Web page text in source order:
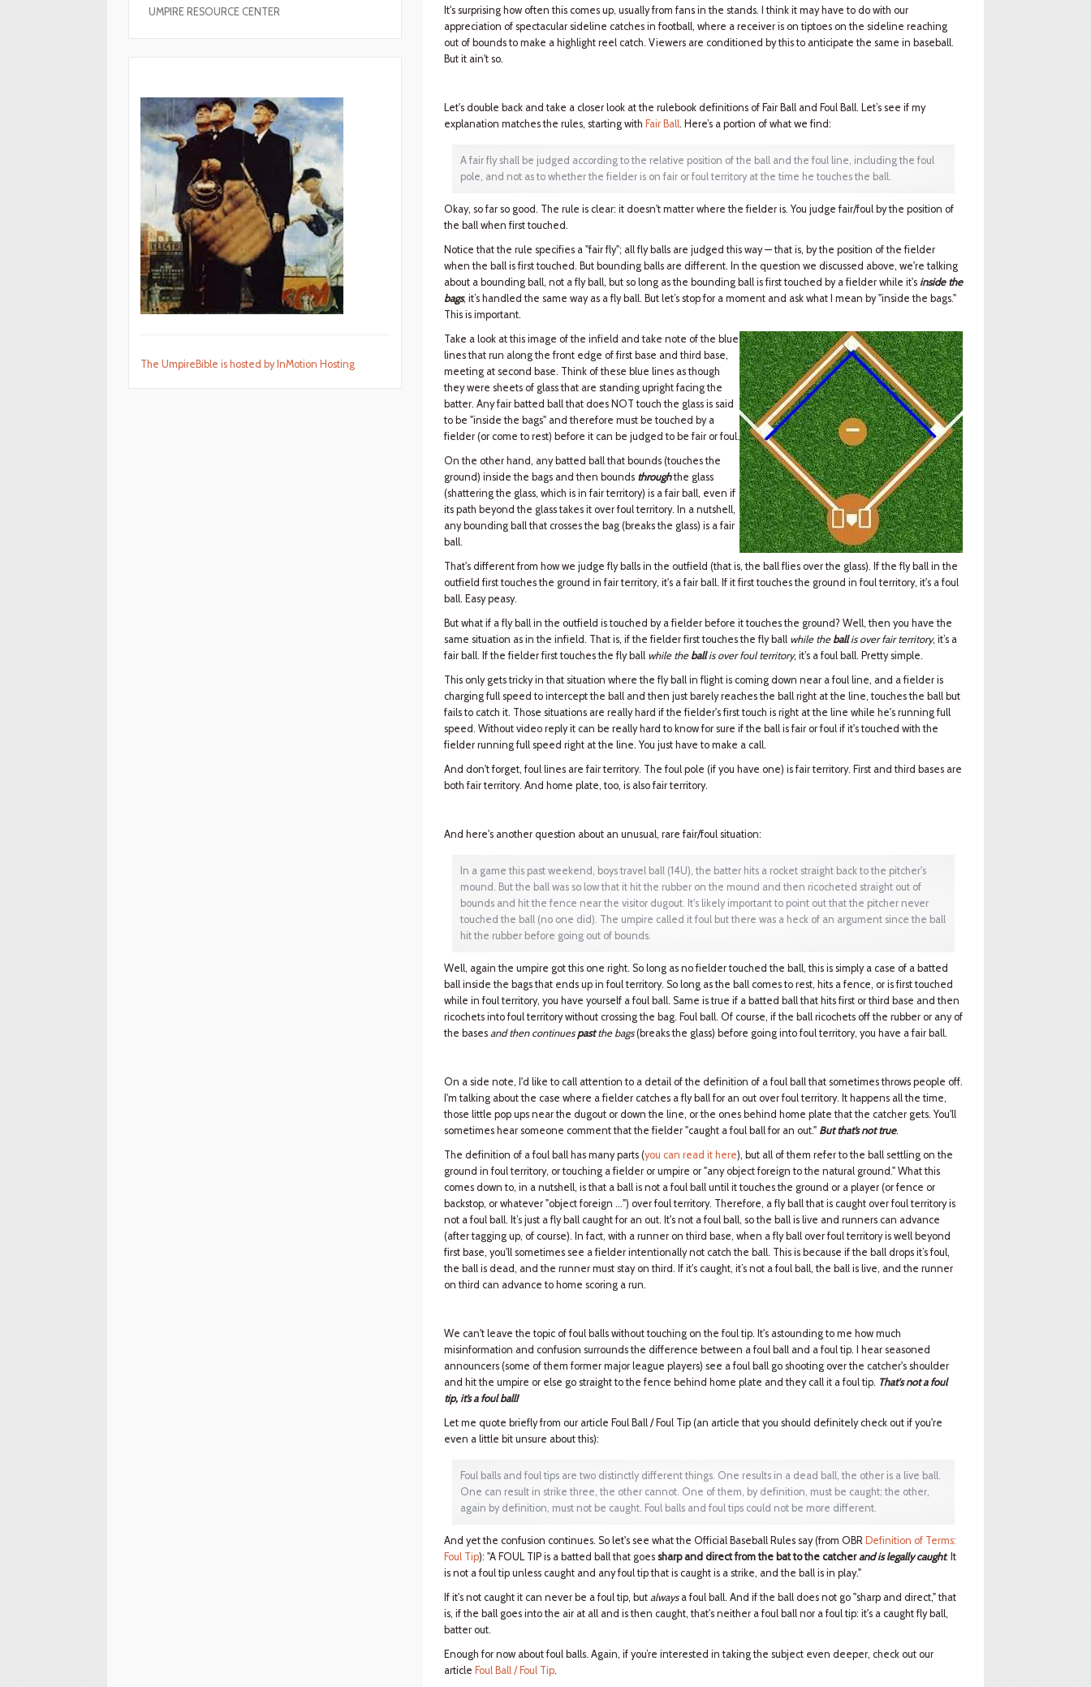
It's surprising how often this comes up, usually from fans in the stands. I think it may have to do with our
appreciation of spectacular sideline catches in football, where a receiver is on tiptoes on the sideline reaching
out of bounds to make a highlight reel catch. Viewers are conditioned by this to anticipate the same in baseball.
But it ain't so.
Let's double back and take a closer look at the rulebook definitions of Fair Ball and Foul Ball. Let’s see if my
explanation matches the rules, starting with Fair Ball. Here’s a portion of what we find:
A fair fly shall be judged according to the relative position of the ball and the foul line, including the foul
pole, and not as to whether the fielder is on fair or foul territory at the time he touches the ball.
Okay, so far so good. The rule is clear: it doesn't matter where the fielder is. You judge fair/foul by the position of
the ball when first touched.
Notice that the rule specifies a "fair fly"; all fly balls are judged this way — that is, by the position of the fielder
when the ball is first touched. But bounding balls are different. In the question we discussed above, we're talking
about a bounding ball, not a fly ball, but so long as the bounding ball is first touched by a fielder while it's inside the
bags, it’s handled the same way as a fly ball. But let’s stop for a moment and ask what I mean by "inside the bags."
This is important.
Take a look at this image of the infield and take note of the blue
lines that run along the front edge of first base and third base,
meeting at second base. Think of these blue lines as though
they were sheets of glass that are standing upright facing the
batter. Any fair batted ball that does NOT touch the glass is said
to be "inside the bags" and therefore must be touched by a
fielder (or come to rest) before it can be judged to be fair or foul.
On the other hand, any batted ball that bounds (touches the
ground) inside the bags and then bounds throughthe glass
(shattering the glass, which is in fair territory) is a fair ball, even if
its path beyond the glass takes it over foul territory. In a nutshell,
any bounding ball that crosses the bag (breaks the glass) is a fair
ball.
That's different from how we judge fly balls in the outfield (that is, the ball flies over the glass). If the fly ball in the
outfield first touches the ground in fair territory, it's a fair ball. If it first touches the ground in foul territory, it's a foul
ball. Easy peasy.
But what if a fly ball in the outfield is touched by a fielder before it touches the ground? Well, then you have the
same situation as in the infield. That is, if the fielder first touches the fly ball while theballis over fair territory, it’s a
fair ball. If the fielder first touches the fly ball while theballis over foul territory, it’s a foul ball. Pretty simple.
This only gets tricky in that situation where the fly ball in flight is coming down near a foul line, and a fielder is
charging full speed to intercept the ball and then just barely reaches the ball right at the line, touches the ball but
fails to catch it. Those situations are really hard if the fielder's first touch is right at the line while he's running full
speed. Without video reply it can be really hard to know for sure if the ball is fair or foul if it's touched with the
fielder running full speed right at the line. You just have to make a call.
And don't forget, foul lines are fair territory. The foul pole (if you have one) is fair territory. First and third bases are
both fair territory. And home plate, too, is also fair territory.
And here's another question about an unusual, rare fair/foul situation:
In a game this past weekend, boys travel ball (14U), the batter hits a rocket straight back to the pitcher's
mound. But the ball was so low that it hit the rubber on the mound and then ricocheted straight out of
bounds and hit the fence near the visitor dugout. It's likely important to point out that the pitcher never
touched the ball (no one did). The umpire called it foul but there was a heck of an argument since the ball
hit the rubber before going out of bounds.
Well, again the umpire got this one right. So long as no fielder touched the ball, this is simply a case of a batted
ball inside the bags that ends up in foul territory. So long as the ball comes to rest, hits a fence, or is first touched
while in foul territory, you have yourself a foul ball. Same is true if a batted ball that hits first or third base and then
ricochets into foul territory without crossing the bag. Foul ball. Of course, if the ball ricochets off the rubber or any of
the bases and then continuespastthe bags(breaks the glass) before going into foul territory, you have a fair ball.
On a side note, I'd like to call attention to a detail of the definition of a foul ball that sometimes throws people off.
I'm talking about the case where a fielder catches a fly ball for an out over foul territory. It happens all the time,
those little pop ups near the dugout or down the line, or the ones behind home plate that the catcher gets. You'll
sometimes hear someone comment that the fielder "caught a foul ball for an out." But that’s not true.
The definition of a foul ball has many parts (you can read it here), but all of them refer to the ball settling on the
ground in foul territory, or touching a fielder or umpire or "any object foreign to the natural ground." What this
comes down to, in a nutshell, is that a ball is not a foul ball until it touches the ground or a player (or fence or
backstop, or whatever "object foreign …") over foul territory. Therefore, a fly ball that is caught over foul territory is
not a foul ball. It’s just a fly ball caught for an out. It's not a foul ball, so the ball is live and runners can advance
(after tagging up, of course). In fact, with a runner on third base, when a fly ball over foul territory is well beyond
first base, you'll sometimes see a fielder intentionally not catch the ball. This is because if the ball drops it’s foul,
the ball is dead, and the runner must stay on third. If it's caught, it’s not a foul ball, the ball is live, and the runner
on third can advance to home scoring a run.
We can't leave the topic of foul balls without touching on the foul tip. It's astounding to me how much
misinformation and confusion surrounds the difference between a foul ball and a foul tip. I hear seasoned
announcers (some of them former major league players) see a foul ball go shooting over the catcher's shoulder
and hit the umpire or else go straight to the fence behind home plate and they call it a foul tip. That's not a foul
tip, it’s a foul ball!
Let me quote briefly from our article Foul Ball / Foul Tip (an article that you should definitely check out if you're
even a little bit unsure about this):
Foul balls and foul tips are two distinctly different things. One results in a dead ball, the other is a live ball.
One can result in strike three, the other cannot. One of them, by definition, must be caught; the other,
again by definition, must not be caught. Foul balls and foul tips could not be more different.
And yet the confusion continues. So let's see what the Official Baseball Rules say (from OBR Definition of Terms:
Foul Tip): "A FOUL TIP is a batted ball that goes sharp and direct from the bat to the catcherand is legally caught. It
is not a foul tip unless caught and any foul tip that is caught is a strike, and the ball is in play."
If it's not caught it can never be a foul tip, but always a foul ball. And if the ball does not go "sharp and direct," that
is, if the ball goes into the air at all and is then caught, that's neither a foul ball nor a foul tip: it's a caught fly ball,
batter out.
Enough for now about foul balls. Again, if you’re interested in taking the subject even deeper, check out our
article Foul Ball / Foul Tip.
UMPIRE RESOURCE CENTER
The UmpireBible is hosted by InMotion Hosting